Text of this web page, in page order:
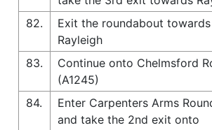
82.
Exit the roundabout towards
Rayleigh
83.
Continue onto Chelmsford
(A1245)
84.
Enter Carpenters Arms
and take the 2nd exit onto